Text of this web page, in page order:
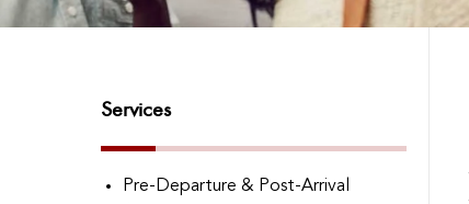
Services
Pre-Departure & Post-Arrival